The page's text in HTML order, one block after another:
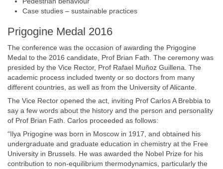
Case studies – sustainable practices
Prigogine Medal 2016
The conference was the occasion of awarding the Prigogine
Medal to the 2016 candidate, Prof Brian Fath. The ceremony was
presided by the Vice Rector, Prof Rafael Muñoz Guillena. The
academic process included twenty or so doctors from many
different countries, as well as from the University of Alicante.
The Vice Rector opened the act, inviting Prof Carlos A Brebbia to
say a few words about the history and the person and personality
of Prof Brian Fath. Carlos proceeded as follows:
“Ilya Prigogine was born in Moscow in 1917, and obtained his
undergraduate and graduate education in chemistry at the Free
University in Brussels. He was awarded the Nobel Prize for his
contribution to non-equilibrium thermodynamics, particularly the